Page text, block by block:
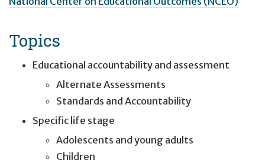
Topics
Educational accountability and assessment
Alternate Assessments
Standards and Accountability
Specific life stage
Adolescents and young adults
Children